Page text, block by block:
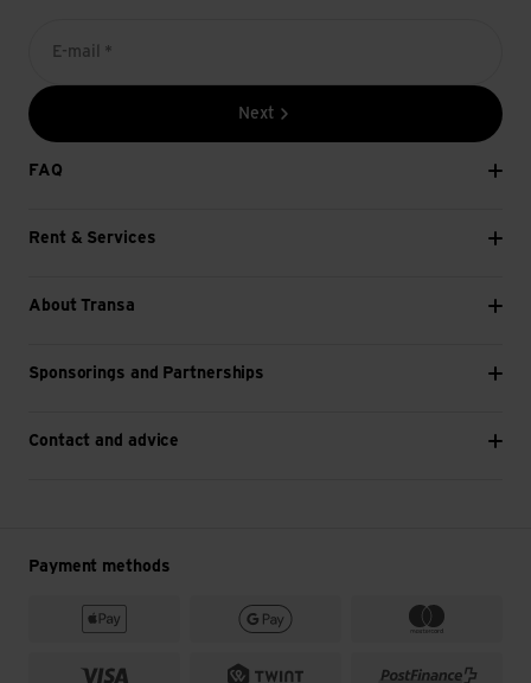
E-mail *
Next
FAQ
Rent & Services
About Transa
Sponsorings and Partnerships
Contact and advice
Payment methods